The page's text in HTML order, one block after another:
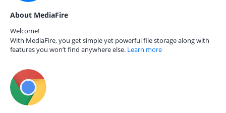
About MediaFire
Welcome!
With MediaFire, you get simple yet powerful file storage along with
features you won’t find anywhere else. Learn more